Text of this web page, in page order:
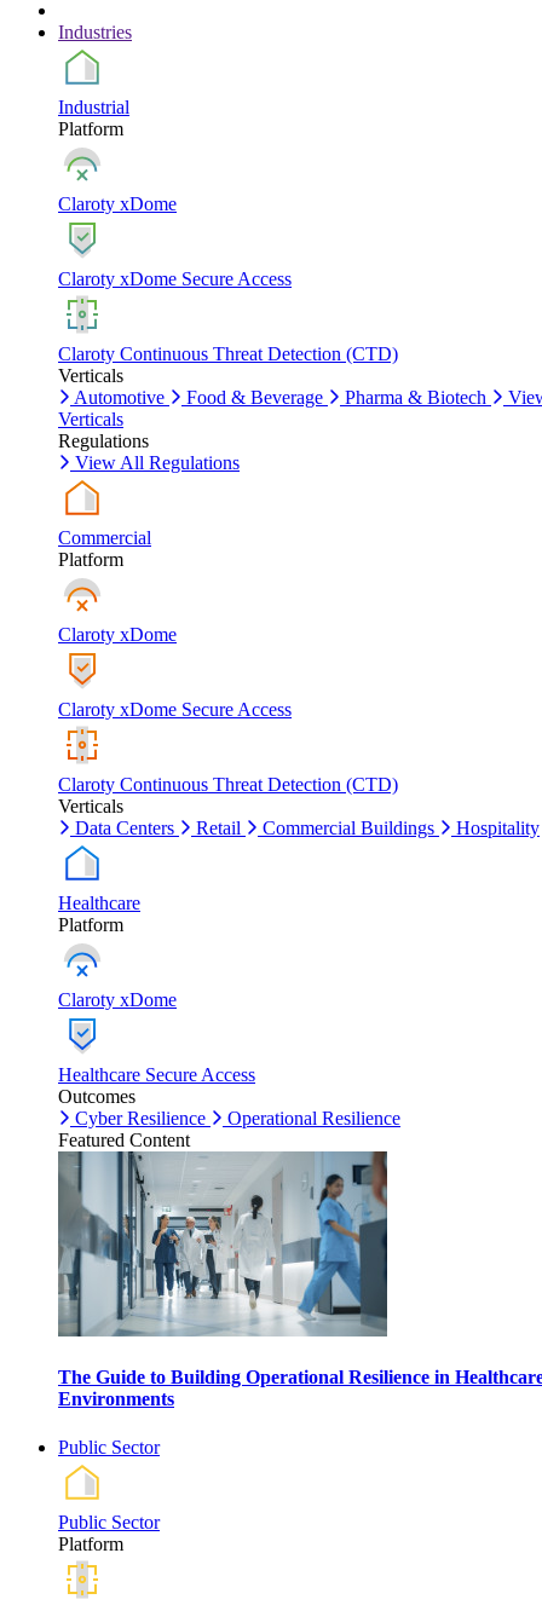
Industries
Industrial
Platform
Claroty xDome
Claroty xDome Secure Access
Claroty Continuous Threat Detection (CTD)
Verticals
Automotive
Food & Beverage Pharma & Biotech
Verticals
Regulations
View All Regulations
Commercial
Platform
Claroty xDome
Claroty xDome Secure Access
Claroty Continuous Threat Detection (CTD)
Verticals
Data Centers
Retail Commercial Buildings Hospitality
Healthcare
Platform
Claroty xDome
Healthcare Secure Access
Outcomes
Cyber Resilience
Operational Resilience
Featured Content
The Guide to Building Operational Resilience in
Environments
Public Sector
Public Sector
Platform